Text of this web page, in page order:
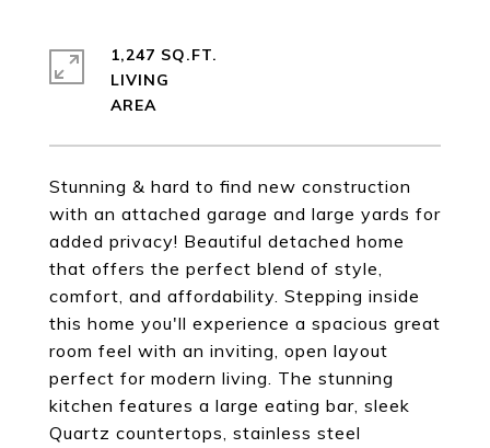
Stunning & hard to find new construction
with an attached garage and large yards for
added privacy! Beautiful detached home
that offers the perfect blend of style,
comfort, and affordability. Stepping inside
this home you'll experience a spacious great
room feel with an inviting, open layout
perfect for modern living. The stunning
kitchen features a large eating bar, sleek
Quartz countertops, stainless steel
1,247 SQ.FT.
LIVING